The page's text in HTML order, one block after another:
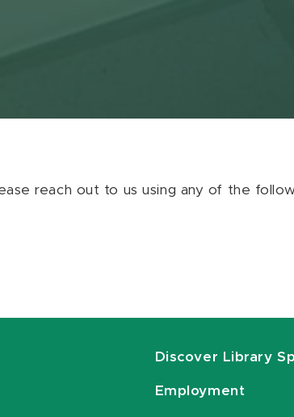
reach out to us using any of the
Discover Library
Employment